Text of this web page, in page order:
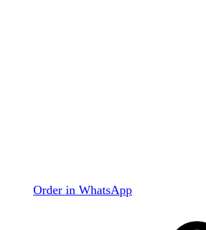
Order in WhatsApp